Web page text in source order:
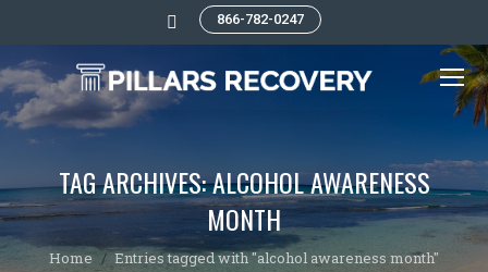
Search: 866-782-0247
TAG ARCHIVES:ALCOHOL AWARENESS
MONTH
You are here:
Home Entries tagged with "alcohol awareness month"